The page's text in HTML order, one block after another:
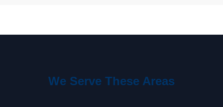
We Serve These Areas